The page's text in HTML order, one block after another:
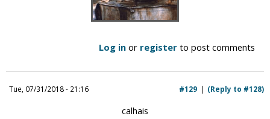
Log in or register to post comments
Tue, 07/31/2018 - 21:16 (Reply to #128)
#129
calhais